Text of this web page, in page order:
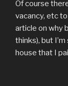
Of course
vacancy, etc
article on why
thinks), but
house that I